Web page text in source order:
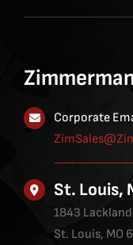
Corporate
St. Louis,
1843
St. Louis, MO